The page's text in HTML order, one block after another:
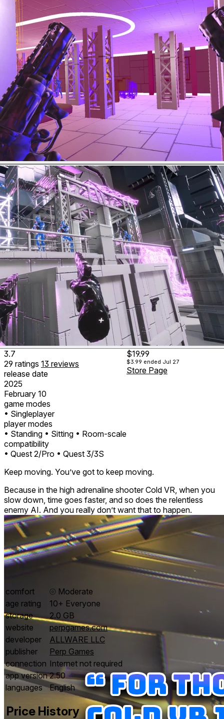
3.7
29 ratings 13 reviews
release date
2025
February 10
game modes
• Singleplayer
player modes
• Standing • Sitting • Room-scale
compatibility
• Quest 2/Pro • Quest 3/3S
$19.99
$3.99 ended Jul 27
Store Page
Keep moving. You’ve got to keep moving.
Because in the high adrenaline shooter Cold VR, when you
slow down, time goes faster, and so does the relentless
enemy AI. And you really don’t want that to happen.
comfort ⦾ Moderate
age rating
10+ Everyone
storage
2.0 GB
website
perpgames.com
developer
ALLWARE LLC
publisher
Perp Games
connection Internet not required
app version 2.50
languages
English
Price History